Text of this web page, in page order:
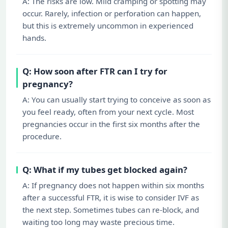
occur. Rarely, infection or perforation can happen,
but this is extremely uncommon in experienced
hands.
Q: How soon after FTR can I try for
pregnancy?
A: You can usually start trying to conceive as soon as
you feel ready, often from your next cycle. Most
pregnancies occur in the first six months after the
procedure.
Q: What if my tubes get blocked again?
A: If pregnancy does not happen within six months
after a successful FTR, it is wise to consider IVF as
the next step. Sometimes tubes can re-block, and
waiting too long may waste precious time.